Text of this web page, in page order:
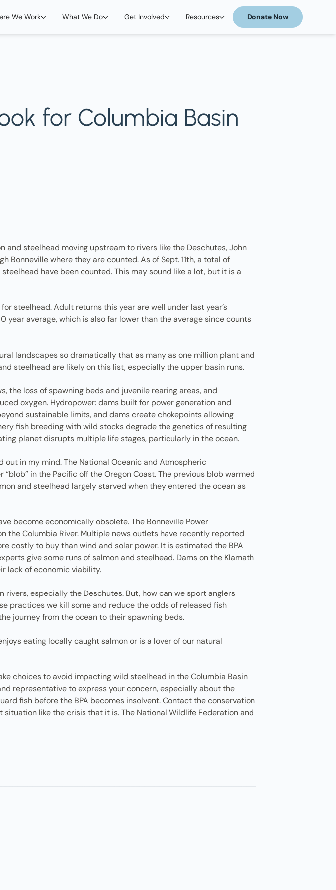
We Work What We Do Get Involved Resources Donate Now
for Columbia Basin
and steelhead moving upstream to rivers like the Deschutes, John
Bonneville where they are counted. As of Sept. 11th, a total of
have been counted. This may sound like a lot, but it is a
steelhead. Adult returns this year are well under last year’s
average, which is also far lower than the average since counts
landscapes so dramatically that as many as one million plant and
steelhead are likely on this list, especially the upper basin runs.
the loss of spawning beds and juvenile rearing areas, and
oxygen. Hydropower: dams built for power generation and
sustainable limits, and dams create chokepoints allowing
fish breeding with wild stocks degrade the genetics of resulting
planet disrupts multiple life stages, particularly in the ocean.
in my mind. The National Oceanic and Atmospheric
in the Pacific off the Oregon Coast. The previous blob warmed
and steelhead largely starved when they entered the ocean as
become economically obsolete. The Bonneville Power
Columbia River. Multiple news outlets have recently reported
costly to buy than wind and solar power. It is estimated the BPA
give some runs of salmon and steelhead. Dams on the Klamath
lack of economic viability.
rivers, especially the Deschutes. But, how can we sport anglers
practices we kill some and reduce the odds of released fish
journey from the ocean to their spawning beds.
eating locally caught salmon or is a lover of our natural
choices to avoid impacting wild steelhead in the Columbia Basin
representative to express your concern, especially about the
fish before the BPA becomes insolvent. Contact the conservation
like the crisis that it is. The National Wildlife Federation and